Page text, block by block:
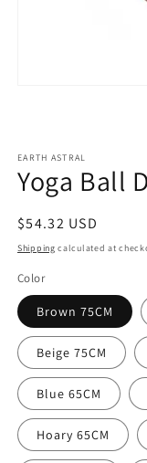
EARTH ASTRAL
Yoga Ball
Regular
price
$54.32 USD
Shipping calculated at
Color
Brown 75CM
Beige 75CM
Blue 65CM
Hoary 65CM